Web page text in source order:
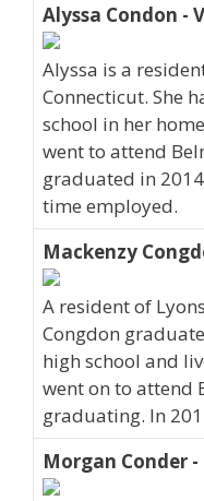
Alyssa Condon -
Alyssa is a
Connecticut. She
school in her
went to attend
graduated in
time employed.
Mackenzy
A resident of
Congdon
high school and
went on to attend
graduating. In
Morgan Conder